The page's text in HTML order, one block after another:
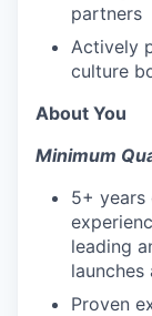
partners
Actively
culture
About You
Minimum
5+ years
leading
launches
Proven